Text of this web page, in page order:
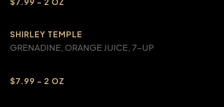
SHIRLEY TEMPLE
GRENADINE, ORANGE JUICE, 7-UP
$7.99 - 2 OZ